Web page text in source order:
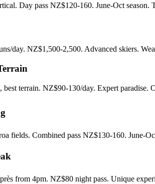
Day pass NZ$120-160. June-Oct season.
day. NZ$1,500-2,500. Advanced skiers.
terrain. NZ$90-130/day. Expert paradise.
fields. Combined pass NZ$130-160. June-
from 4pm. NZ$80 night pass. Unique